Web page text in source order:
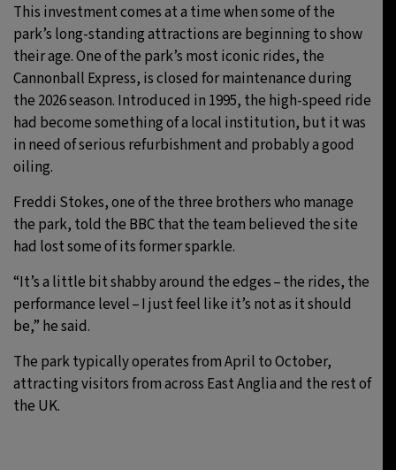
This investment comes at a time when some of the
park’s long-standing attractions are beginning to show
their age. One of the park’s most iconic rides, the
Cannonball Express, is closed for maintenance during
the 2026 season. Introduced in 1995, the high-speed ride
had become something of a local institution, but it was
in need of serious refurbishment and probably a good
oiling.
Freddi Stokes, one of the three brothers who manage
the park, told the BBC that the team believed the site
had lost some of its former sparkle.
“It’s a little bit shabby around the edges – the rides, the
performance level – I just feel like it’s not as it should
be,” he said.
The park typically operates from April to October,
attracting visitors from across East Anglia and the rest of
the UK.